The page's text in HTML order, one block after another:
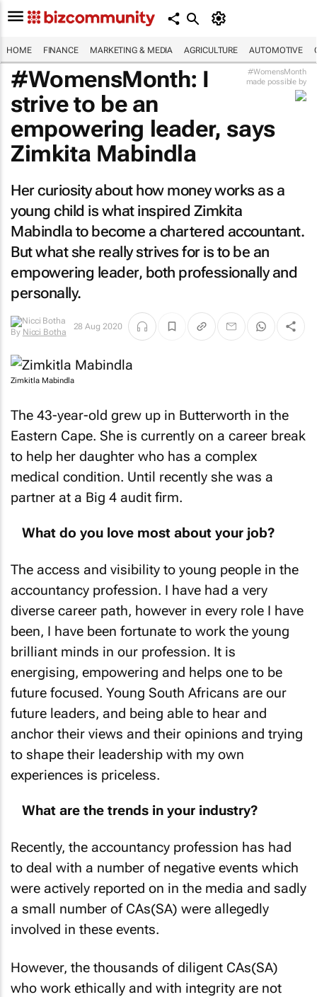
HOME FINANCE MARKETING & MEDIA AGRICULTURE AUTOMOTIVE
#WomensMonth
made possible by
#WomensMonth: I
strive to be an
empowering leader, says
Zimkita Mabindla
Her curiosity about how money works as a
young child is what inspired Zimkita
Mabindla to become a chartered accountant.
But what she really strives for is to be an
empowering leader, both professionally and
personally.
By Nicci Botha
28 Aug 2020
Zimkitla Mabindla
The 43-year-old grew up in Butterworth in the
Eastern Cape. She is currently on a career break
to help her daughter who has a complex
medical condition. Until recently she was a
partner at a Big 4 audit firm.
What do you love most about your job?
The access and visibility to young people in the
accountancy profession. I have had a very
diverse career path, however in every role I have
been, I have been fortunate to work the young
brilliant minds in our profession. It is
energising, empowering and helps one to be
future focused. Young South Africans are our
future leaders, and being able to hear and
anchor their views and their opinions and trying
to shape their leadership with my own
experiences is priceless.
What are the trends in your industry?
Recently, the accountancy profession has had
to deal with a number of negative events which
were actively reported on in the media and sadly
a small number of CAs(SA) were allegedly
involved in these events.
However, the thousands of diligent CAs(SA)
who work ethically and with integrity are not